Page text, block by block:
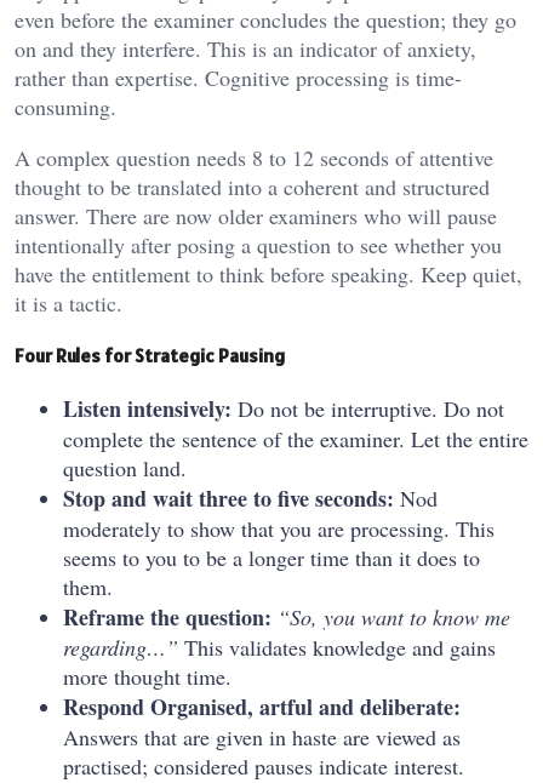
even before the examiner concludes the question; they go
on and they interfere. This is an indicator of anxiety,
rather than expertise. Cognitive processing is time-
consuming.
A complex question needs 8 to 12 seconds of attentive
thought to be translated into a coherent and structured
answer. There are now older examiners who will pause
intentionally after posing a question to see whether you
have the entitlement to think before speaking. Keep quiet,
it is a tactic.
Four Rules for Strategic Pausing
Listen intensively: Do not be interruptive. Do not
complete the sentence of the examiner. Let the entire
question land.
Stop and wait three to five seconds: Nod
moderately to show that you are processing. This
seems to you to be a longer time than it does to
them.
Reframe the question: “So, you want to know me
regarding…” This validates knowledge and gains
more thought time.
Respond Organised, artful and deliberate:
Answers that are given in haste are viewed as
practised; considered pauses indicate interest.